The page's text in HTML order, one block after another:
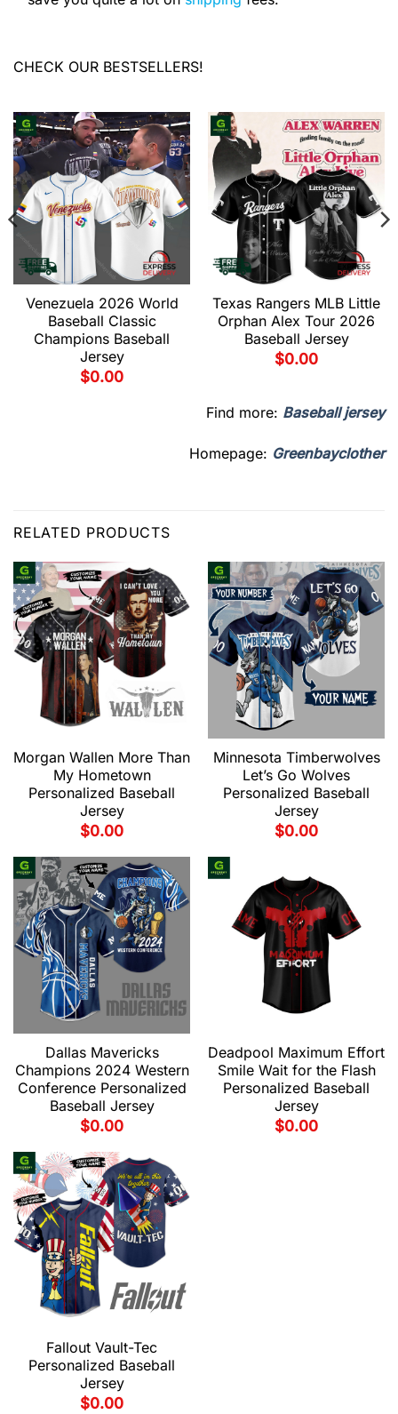
CHECK OUR BESTSELLERS!
Venezuela 2026 World
Baseball Classic
Champions Baseball
Jersey
$0.00
Texas Rangers MLB Little
Orphan Alex Tour 2026
Baseball Jersey
$0.00
Find more: Baseball jersey
Homepage: Greenbayclother
RELATED PRODUCTS
Morgan Wallen More Than
My Hometown
Personalized Baseball
Jersey
$0.00
Minnesota Timberwolves
Let’s Go Wolves
Personalized Baseball
Jersey
$0.00
Dallas Mavericks
Champions 2024 Western
Conference Personalized
Baseball Jersey
$0.00
Deadpool Maximum Effort
Smile Wait for the Flash
Personalized Baseball
Jersey
$0.00
Fallout Vault-Tec
Personalized Baseball
Jersey
$0.00